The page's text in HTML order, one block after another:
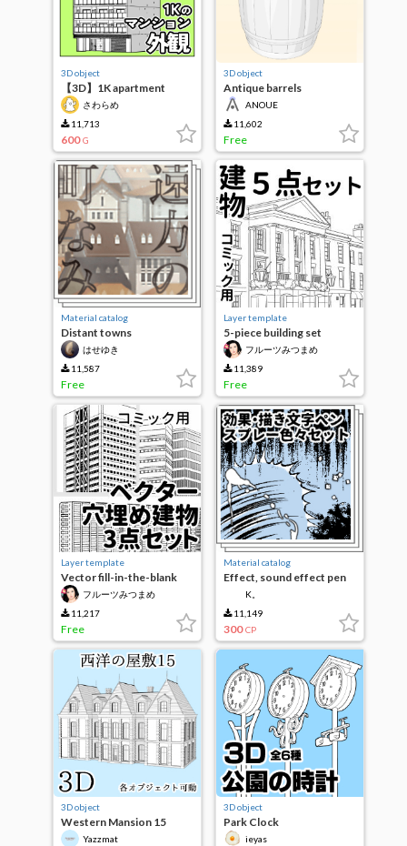
3D object
【3D】1K apartment
exteriorさわらめ
11,713
600 G
3D object
Antique barrels
ANOUE
11,602
Free
Material catalog
Distant towns
はせゆき
11,587
Free
Layer template
5-piece building set
フルーツみつまめ
11,389
Free
Layer template
Vector fill-in-the-blank
building 3-piece set
フルーツみつまめ
11,217
Free
Material catalog
Effect, sound effect pen
various set
K。
11,149
300 CP
3D object
Western Mansion 15
Yazzmat
3D object
Park Clock
ieyas